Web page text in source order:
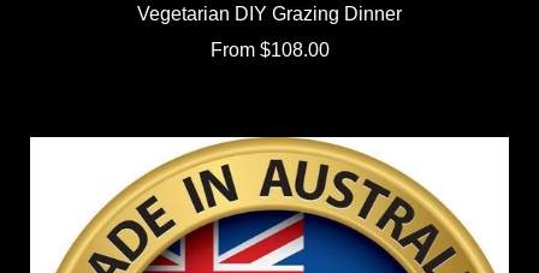
Vegetarian DIY Grazing Dinner
From $108.00